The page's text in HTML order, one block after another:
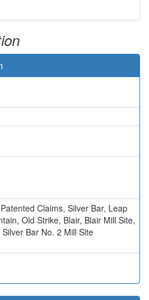
Claims, Silver Bar, Leap
, Old Strike, Blair, Blair Mill Site,
Silver Bar No. 2 Mill Site